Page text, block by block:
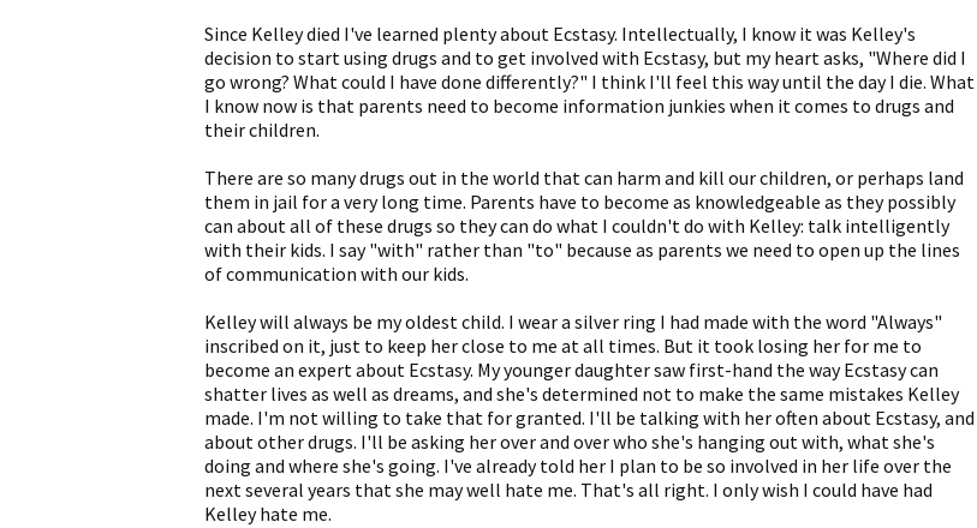
Since Kelley died I've learned plenty about Ecstasy. Intellectually, I know it was Kelley's
decision to start using drugs and to get involved with Ecstasy, but my heart asks, "Where did I
go wrong? What could I have done differently?" I think I'll feel this way until the day I die. What
I know now is that parents need to become information junkies when it comes to drugs and
their children.
There are so many drugs out in the world that can harm and kill our children, or perhaps land
them in jail for a very long time. Parents have to become as knowledgeable as they possibly
can about all of these drugs so they can do what I couldn't do with Kelley: talk intelligently
with their kids. I say "with" rather than "to" because as parents we need to open up the lines
of communication with our kids.
Kelley will always be my oldest child. I wear a silver ring I had made with the word "Always"
inscribed on it, just to keep her close to me at all times. But it took losing her for me to
become an expert about Ecstasy. My younger daughter saw first-hand the way Ecstasy can
shatter lives as well as dreams, and she's determined not to make the same mistakes Kelley
made. I'm not willing to take that for granted. I'll be talking with her often about Ecstasy, and
about other drugs. I'll be asking her over and over who she's hanging out with, what she's
doing and where she's going. I've already told her I plan to be so involved in her life over the
next several years that she may well hate me. That's all right. I only wish I could have had
Kelley hate me.